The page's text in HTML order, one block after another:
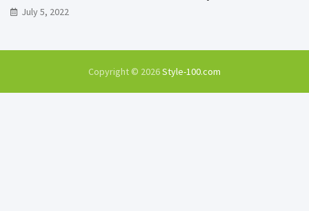
July 5, 2022
Copyright © 2026Style-100.com